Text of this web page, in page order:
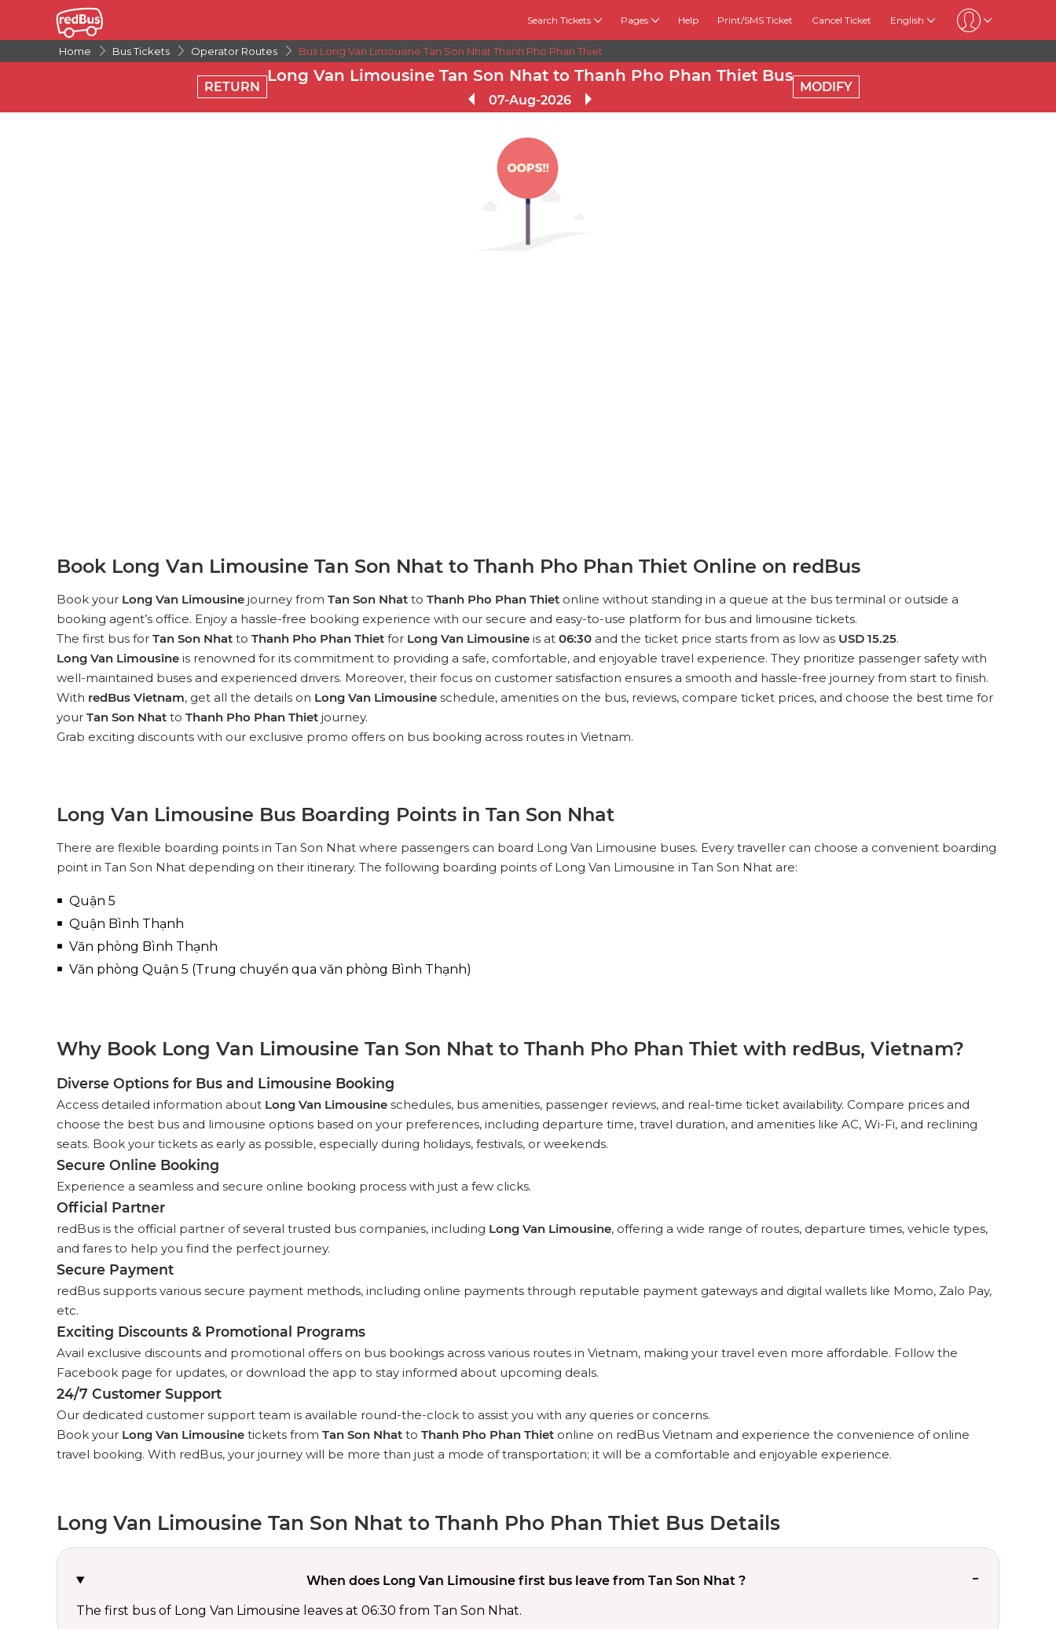
Search Tickets Pages Help Print/SMS Ticket Cancel Ticket English
Home Bus Tickets Operator Routes Bus Long Van Limousine Tan Son Nhat Thanh Pho Phan Thiet
RETURN
Long Van Limousine Tan Son Nhat to Thanh Pho Phan Thiet Bus
07-Aug-2026
MODIFY
Book Long Van Limousine Tan Son Nhat to Thanh Pho Phan Thiet Online on redBus
Book your Long Van Limousine journey from Tan Son Nhat to Thanh Pho Phan Thiet online without standing in a queue at the bus terminal or outside a
booking agent’s office. Enjoy a hassle-free booking experience with our secure and easy-to-use platform for bus and limousine tickets.
The first bus for Tan Son Nhat to Thanh Pho Phan Thiet for Long Van Limousine is at 06:30 and the ticket price starts from as low as USD 15.25.
Long Van Limousine is renowned for its commitment to providing a safe, comfortable, and enjoyable travel experience. They prioritize passenger safety with
well-maintained buses and experienced drivers. Moreover, their focus on customer satisfaction ensures a smooth and hassle-free journey from start to finish.
With redBus Vietnam, get all the details on Long Van Limousine schedule, amenities on the bus, reviews, compare ticket prices, and choose the best time for
your Tan Son Nhat to Thanh Pho Phan Thiet journey.
Grab exciting discounts with our exclusive promo offers on bus booking across routes in Vietnam.
Long Van Limousine Bus Boarding Points in Tan Son Nhat
There are flexible boarding points in Tan Son Nhat where passengers can board Long Van Limousine buses. Every traveller can choose a convenient boarding
point in Tan Son Nhat depending on their itinerary. The following boarding points of Long Van Limousine in Tan Son Nhat are:
Quận 5
Quận Bình Thạnh
Văn phòng Bình Thạnh
Văn phòng Quận 5 (Trung chuyển qua văn phòng Bình Thạnh)
Why Book Long Van Limousine Tan Son Nhat to Thanh Pho Phan Thiet with redBus, Vietnam?
Diverse Options for Bus and Limousine Booking
Access detailed information about Long Van Limousine schedules, bus amenities, passenger reviews, and real-time ticket availability. Compare prices and
choose the best bus and limousine options based on your preferences, including departure time, travel duration, and amenities like AC, Wi-Fi, and reclining
seats. Book your tickets as early as possible, especially during holidays, festivals, or weekends.
Secure Online Booking
Experience a seamless and secure online booking process with just a few clicks.
Official Partner
redBus is the official partner of several trusted bus companies, including Long Van Limousine, offering a wide range of routes, departure times, vehicle types,
and fares to help you find the perfect journey.
Secure Payment
redBus supports various secure payment methods, including online payments through reputable payment gateways and digital wallets like Momo, Zalo Pay,
etc.
Exciting Discounts & Promotional Programs
Avail exclusive discounts and promotional offers on bus bookings across various routes in Vietnam, making your travel even more affordable. Follow the
Facebook page for updates, or download the app to stay informed about upcoming deals.
24/7 Customer Support
Our dedicated customer support team is available round-the-clock to assist you with any queries or concerns.
Book your Long Van Limousine tickets from Tan Son Nhat to Thanh Pho Phan Thiet online on redBus Vietnam and experience the convenience of online
travel booking. With redBus, your journey will be more than just a mode of transportation; it will be a comfortable and enjoyable experience.
Long Van Limousine Tan Son Nhat to Thanh Pho Phan Thiet Bus Details
When does Long Van Limousine first bus leave from Tan Son Nhat ?
The first bus of Long Van Limousine leaves at 06:30 from Tan Son Nhat.